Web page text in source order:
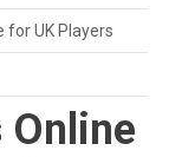
for UK Players
Online